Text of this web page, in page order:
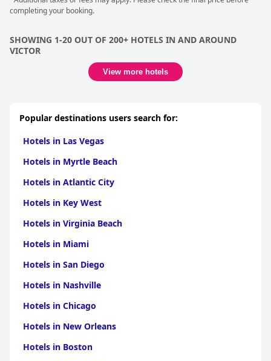
completing your booking.
SHOWING 1-20 OUT OF 200+ HOTELS IN AND AROUND
VICTOR
View more hotels
Popular destinations users search for:
Hotels in Las Vegas
Hotels in Myrtle Beach
Hotels in Atlantic City
Hotels in Key West
Hotels in Virginia Beach
Hotels in Miami
Hotels in San Diego
Hotels in Nashville
Hotels in Chicago
Hotels in New Orleans
Hotels in Boston